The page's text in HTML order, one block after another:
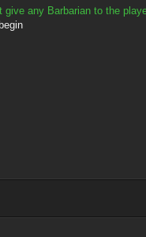
any Barbarian to the